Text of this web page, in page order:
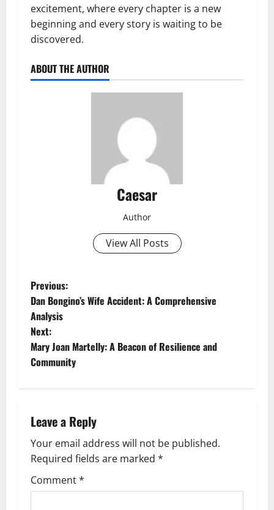
excitement, where every chapter is a new
beginning and every story is waiting to be
discovered.
ABOUT THE AUTHOR
Caesar
Author
View All Posts
P
o
s
t
a
v
i
g
Previous:
Dan Bongino’s Wife Accident: A Comprehensive
Analysis
Next:
Mary Joan Martelly: A Beacon of Resilience and
Community
Leave a Reply
Your email address will not be published.
Required fields are marked *
Comment*